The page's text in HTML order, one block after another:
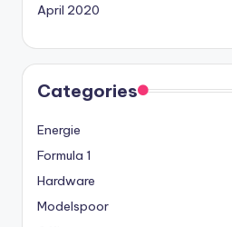
April 2020
Categories
Energie
Formula 1
Hardware
Modelspoor